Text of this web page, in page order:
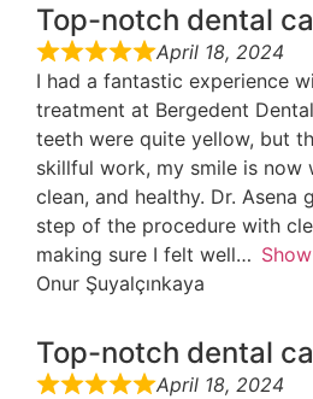
Top-notch dental
April 18, 2024
I had a fantastic experience
treatment at Bergedent
teeth were quite yellow, but
skillful work, my smile is now
clean, and healthy. Dr. Asena
step of the procedure with
making sure I felt well
Onur Şuyalçınkaya
Top-notch dental
April 18, 2024